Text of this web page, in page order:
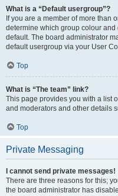
What is a “Default usergroup”?
If you are a member of more than
determine which group colour
default. The board administrator
default usergroup via your User
Top
What is “The team” link?
This page provides you with a list
and moderators and other details
Top
Private Messaging
I cannot send private messages!
There are three reasons for this;
the board administrator has